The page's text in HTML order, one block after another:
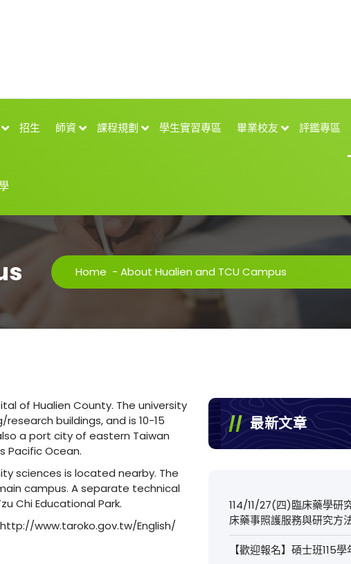
招生 師資 課程規劃 學生實習專區 畢業校友 評鑑專區
Home - About Hualien and TCU Campus
of Hualien County. The university
buildings, and is 10-15
a port city of eastern Taiwan
Pacific Ocean.
sciences is located nearby. The
campus. A separate technical
Chi Educational Park.
www.taroko.gov.tw/English/
最新文章
114/11/27(四)臨床藥學研
床藥事照護服務與研究方
【歡迎報名】碩士班115